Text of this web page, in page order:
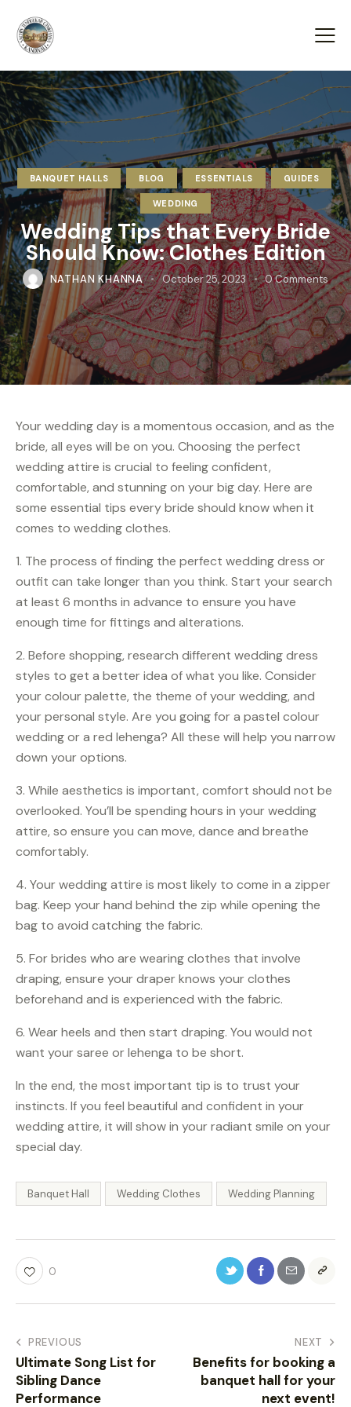
BANQUET HALLS BLOG ESSENTIALS GUIDES
WEDDING
Wedding Tips that Every Bride
Should Know: Clothes Edition
NATHAN KHANNA October 25, 2023 0 Comments
Your wedding day is a momentous occasion, and as the
bride, all eyes will be on you. Choosing the perfect
wedding attire is crucial to feeling confident,
comfortable, and stunning on your big day. Here are
some essential tips every bride should know when it
comes to wedding clothes.
1. The process of finding the perfect wedding dress or
outfit can take longer than you think. Start your search
at least 6 months in advance to ensure you have
enough time for fittings and alterations.
2. Before shopping, research different wedding dress
styles to get a better idea of what you like. Consider
your colour palette, the theme of your wedding, and
your personal style. Are you going for a pastel colour
wedding or a red lehenga? All these will help you narrow
down your options.
3. While aesthetics is important, comfort should not be
overlooked. You’ll be spending hours in your wedding
attire, so ensure you can move, dance and breathe
comfortably.
4. Your wedding attire is most likely to come in a zipper
bag. Keep your hand behind the zip while opening the
bag to avoid catching the fabric.
5. For brides who are wearing clothes that involve
draping, ensure your draper knows your clothes
beforehand and is experienced with the fabric.
6. Wear heels and then start draping. You would not
want your saree or lehenga to be short.
In the end, the most important tip is to trust your
instincts. If you feel beautiful and confident in your
wedding attire, it will show in your radiant smile on your
special day.
Banquet Hall Wedding Clothes Wedding Planning
0
PREVIOUS
Ultimate Song List for
Sibling Dance
Performance
NEXT
Benefits for booking a
banquet hall for your
next event!